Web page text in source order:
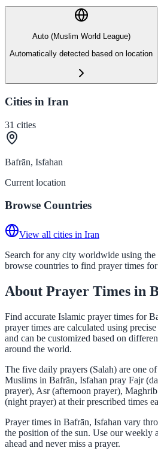
Auto (Muslim World League)
Automatically detected based on location
Cities in Iran
31 cities
Bafrān, Isfahan
Current location
Browse Countries
View all cities in Iran
Search for any city worldwide using the
browse countries to find prayer times
About Prayer Times in
Find accurate Islamic prayer times for
prayer times are calculated using
and can be customized based on
around the world.
The five daily prayers (Salah) are one
Muslims in Bafrān, Isfahan pray Fajr
prayer), Asr (afternoon prayer),
(night prayer) at their prescribed times
Prayer times in Bafrān, Isfahan vary
the position of the sun. Use our weekly
ahead and never miss a prayer.